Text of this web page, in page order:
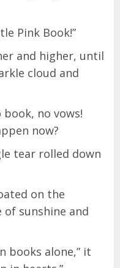
Pink Book!”
and higher, until
cloud and
no vows!
now?
tear rolled down
on the
of sunshine and
books alone,” it